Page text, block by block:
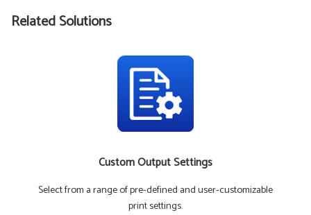
Related Solutions
Custom Output Settings
Select from a range of pre-defined and user-customizable
print settings.